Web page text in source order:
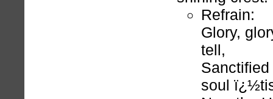
Refrain:
Glory,
tell,
soul